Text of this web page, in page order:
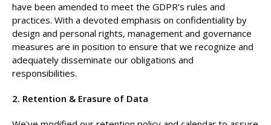
have been amended to meet the GDPR's rules and
practices. With a devoted emphasis on confidentiality by
design and personal rights, management and governance
measures are in position to ensure that we recognize and
adequately disseminate our obligations and
responsibilities.
2. Retention & Erasure of Data